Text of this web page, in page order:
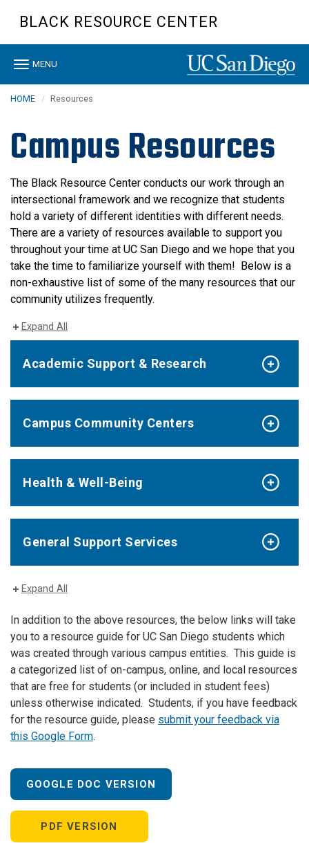
content
BLACK RESOURCE CENTER
Toggle
MENU
HOME Resources
Campus Resources
The Black Resource Center conducts our work through an
intersectional framework and we recognize that students
hold a variety of different identities with different needs.
There are a variety of resources available to support you
throughout your time at UC San Diego and we hope that you
take the time to familiarize yourself with them! Below is a
non-exhaustive list of some of the many resources that our
community utilizes frequently.
Expand All
Academic Support & Research
Campus Community Centers
Health & Well-Being
General Support Services
Expand All
In addition to the above resources, the below links will take
you to a resource guide for UC San Diego students which
was created through various campus entities. This guide is
a categorized list of on-campus, online, and local resources
that are free for students (or included in student fees)
unless otherwise indicated. Students, if you have feedback
for the resource guide, please submit your feedback via
this Google Form.
GOOGLE DOC VERSION
PDF VERSION